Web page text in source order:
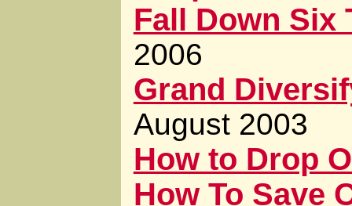
Fall Down Six
2006
Grand
August 2003
How to Drop
How To Save